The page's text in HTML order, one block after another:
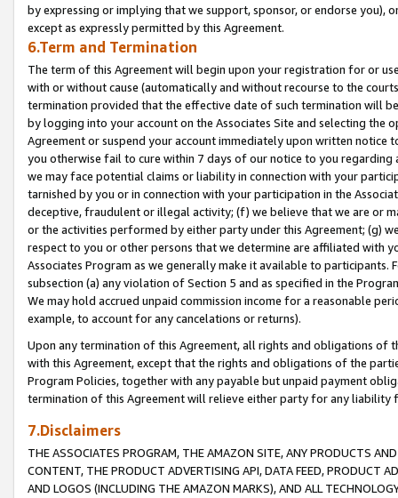
by expressing or implying that we support, sponsor, or endorse you),
except as expressly permitted by this Agreement.
6.Term and Termination
The term of this Agreement will begin upon your registration for or
with or without cause (automatically and without recourse to the
termination provided that the effective date of such termination will
by logging into your account on the Associates Site and selecting the
Agreement or suspend your account immediately upon written
you otherwise fail to cure within 7 days of our notice to you
we may face potential claims or liability in connection with your
tarnished by you or in connection with your participation in the
deceptive, fraudulent or illegal activity; (f) we believe that we are or
or the activities performed by either party under this Agreement; (g)
respect to you or other persons that we determine are affiliated with
Associates Program as we generally make it available to
subsection (a) any violation of Section 5 and as specified in the
We may hold accrued unpaid commission income for a reasonable
example, to account for any cancelations or returns).
Upon any termination of this Agreement, all rights and obligations of
with this Agreement, except that the rights and obligations of the
Program Policies, together with any payable but unpaid payment
termination of this Agreement will relieve either party for any liability
7.Disclaimers
THE ASSOCIATES PROGRAM, THE AMAZON SITE, ANY PRODUCTS
CONTENT, THE PRODUCT ADVERTISING API, DATA FEED, PRODUCT
AND LOGOS (INCLUDING THE AMAZON MARKS), AND ALL